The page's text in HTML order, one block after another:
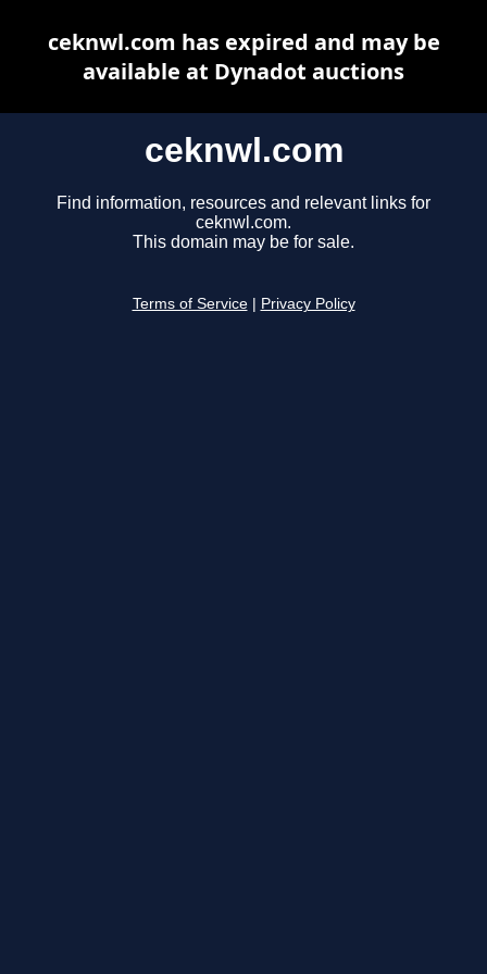
ceknwl.com
Find information, resources and relevant links for
ceknwl.com.
This domain may be for sale.
Terms of Service Privacy Policy
ceknwl.com has expired and may be
available at Dynadot auctions